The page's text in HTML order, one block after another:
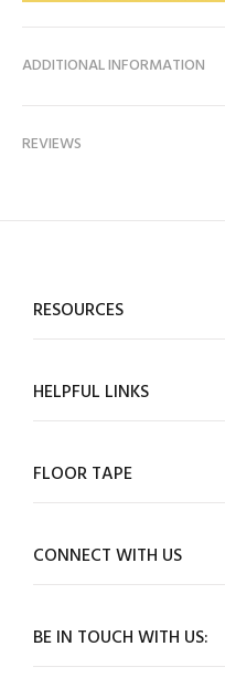
ADDITIONAL INFORMATION
REVIEWS
BE IN TOUCH WITH US:
RESOURCES
HELPFUL LINKS
FLOOR TAPE
CONNECT WITH US